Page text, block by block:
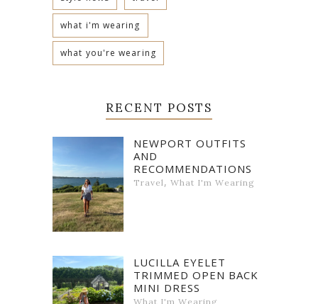
what i'm wearing
what you're wearing
RECENT POSTS
NEWPORT OUTFITS
AND
RECOMMENDATIONS
Travel, What I'm Wearing
LUCILLA EYELET
TRIMMED OPEN BACK
MINI DRESS
What I'm Wearing